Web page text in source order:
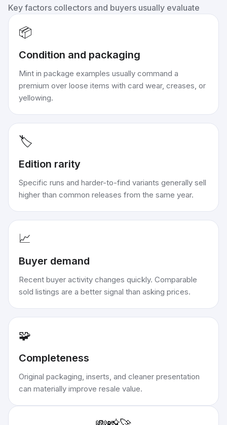
Key factors collectors and buyers usually evaluate
📦
Condition and packaging
Mint in package examples usually command a
premium over loose items with card wear, creases, or
yellowing.
🏷️
Edition rarity
Specific runs and harder-to-find variants generally sell
higher than common releases from the same year.
📈
Buyer demand
Recent buyer activity changes quickly. Comparable
sold listings are a better signal than asking prices.
🧩
Completeness
Original packaging, inserts, and cleaner presentation
can materially improve resale value.